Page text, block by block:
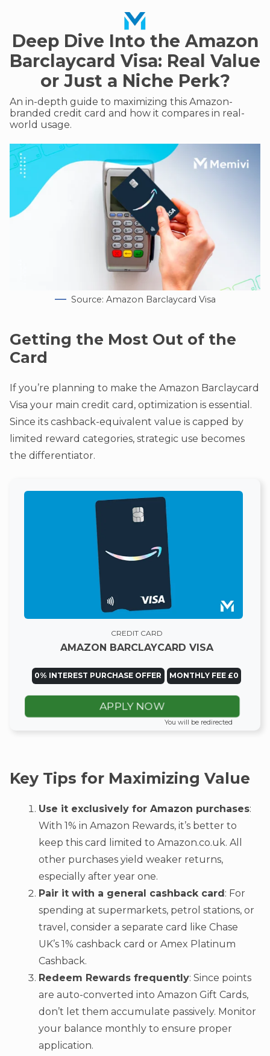
Deep Dive Into the Amazon
Barclaycard Visa: Real Value
or Just a Niche Perk?
An in-depth guide to maximizing this Amazon-
branded credit card and how it compares in real-
world usage.
Source: Amazon Barclaycard Visa
Getting the Most Out of the
Card
If you’re planning to make the Amazon Barclaycard
Visa your main credit card, optimization is essential.
Since its cashback-equivalent value is capped by
limited reward categories, strategic use becomes
the differentiator.
CREDIT CARD
AMAZON BARCLAYCARD VISA
0% INTEREST PURCHASE OFFER MONTHLY FEE £0
APPLY NOW
You will be redirected
Key Tips for Maximizing Value
Use it exclusively for Amazon purchases:
With 1% in Amazon Rewards, it’s better to
keep this card limited to Amazon.co.uk. All
other purchases yield weaker returns,
especially after year one.
Pair it with a general cashback card : For
spending at supermarkets, petrol stations, or
travel, consider a separate card like Chase
UK’s 1% cashback card or Amex Platinum
Cashback.
Redeem Rewards frequently: Since points
are auto-converted into Amazon Gift Cards,
don’t let them accumulate passively. Monitor
your balance monthly to ensure proper
application.